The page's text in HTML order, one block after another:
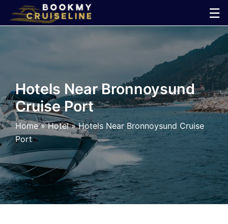
☰
×
Line
Ports
Parking
Shuttle
Car
Hotels Near Bronnoysund
Cruise Port
Home»Hotel»Hotels Near Bronnoysund Cruise
Port